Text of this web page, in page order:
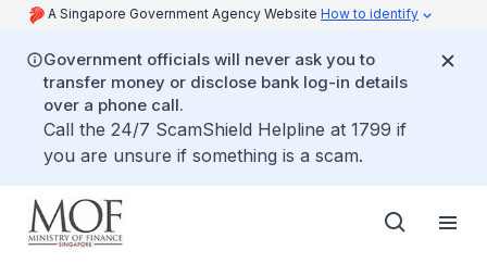
A Singapore Government Agency Website How to identify
Government officials will never ask you to
transfer money or disclose bank log-in details
over a phone call.
Call the 24/7 ScamShield Helpline at 1799 if
you are unsure if something is a scam.